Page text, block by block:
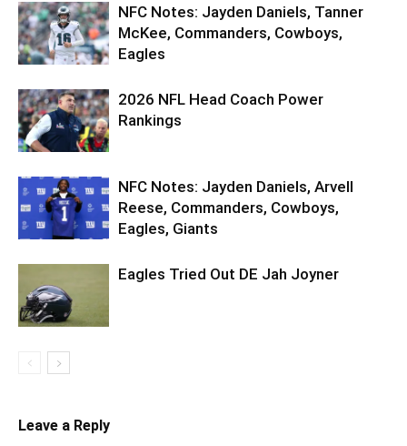
NFC Notes: Jayden Daniels, Tanner
McKee, Commanders, Cowboys,
Eagles
2026 NFL Head Coach Power
Rankings
NFC Notes: Jayden Daniels, Arvell
Reese, Commanders, Cowboys,
Eagles, Giants
Eagles Tried Out DE Jah Joyner
Leave a Reply